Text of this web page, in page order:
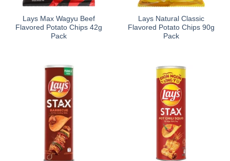
Lays Max Wagyu Beef
Flavored Potato Chips 42g
Pack
Lays Natural Classic
Flavored Potato Chips 90g
Pack